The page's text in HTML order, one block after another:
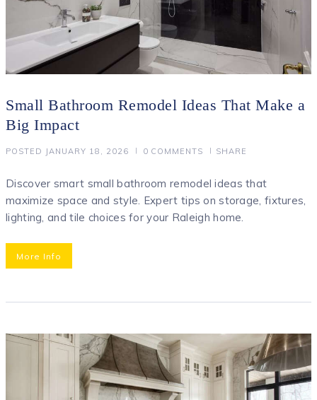
Small Bathroom Remodel Ideas That Make a
Big Impact
POSTED JANUARY 18, 2026 0 COMMENTS SHARE
Discover smart small bathroom remodel ideas that
maximize space and style. Expert tips on storage, fixtures,
lighting, and tile choices for your Raleigh home.
More Info